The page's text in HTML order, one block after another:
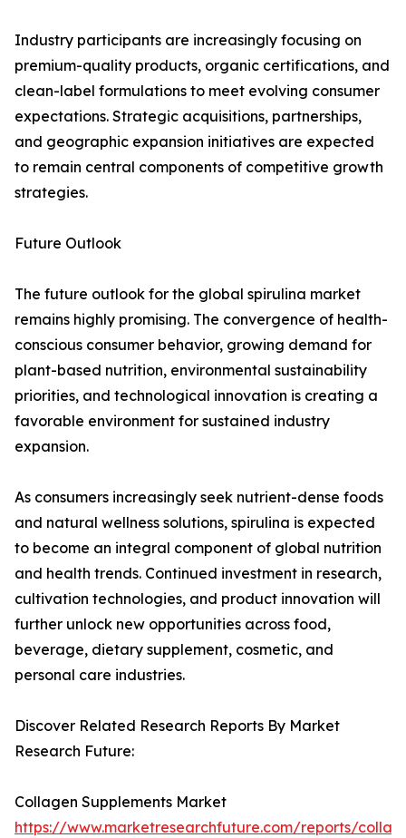
Industry participants are increasingly focusing on
premium-quality products, organic certifications, and
clean-label formulations to meet evolving consumer
expectations. Strategic acquisitions, partnerships,
and geographic expansion initiatives are expected
to remain central components of competitive growth
strategies.
Future Outlook
The future outlook for the global spirulina market
remains highly promising. The convergence of health-
conscious consumer behavior, growing demand for
plant-based nutrition, environmental sustainability
priorities, and technological innovation is creating a
favorable environment for sustained industry
expansion.
As consumers increasingly seek nutrient-dense foods
and natural wellness solutions, spirulina is expected
to become an integral component of global nutrition
and health trends. Continued investment in research,
cultivation technologies, and product innovation will
further unlock new opportunities across food,
beverage, dietary supplement, cosmetic, and
personal care industries.
Discover Related Research Reports By Market
Research Future:
Collagen Supplements Market
https://www.marketresearchfuture.com/reports/